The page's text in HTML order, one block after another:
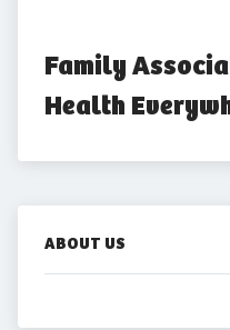
Family
Health
ABOUT US